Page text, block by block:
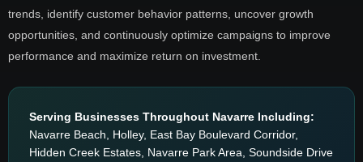
trends, identify customer behavior patterns, uncover growth
opportunities, and continuously optimize campaigns to improve
performance and maximize return on investment.
Serving Businesses Throughout Navarre Including:
Navarre Beach, Holley, East Bay Boulevard Corridor,
Hidden Creek Estates, Navarre Park Area, Soundside Drive